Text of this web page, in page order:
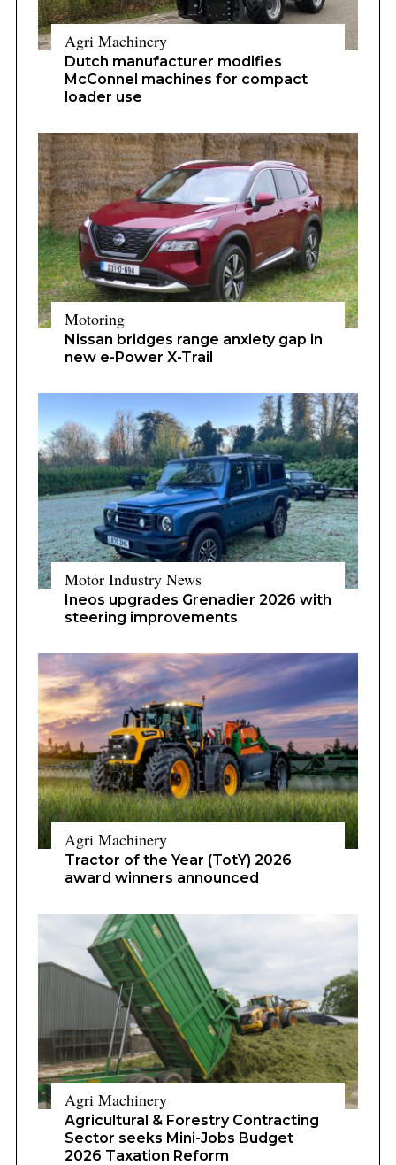
Agri Machinery
Dutch manufacturer modifies
McConnel machines for compact
loader use
Motoring
Nissan bridges range anxiety gap in
new e-Power X-Trail
Motor Industry News
Ineos upgrades Grenadier 2026 with
steering improvements
Agri Machinery
Tractor of the Year (TotY) 2026
award winners announced
Agri Machinery
Agricultural & Forestry Contracting
Sector seeks Mini-Jobs Budget
2026 Taxation Reform